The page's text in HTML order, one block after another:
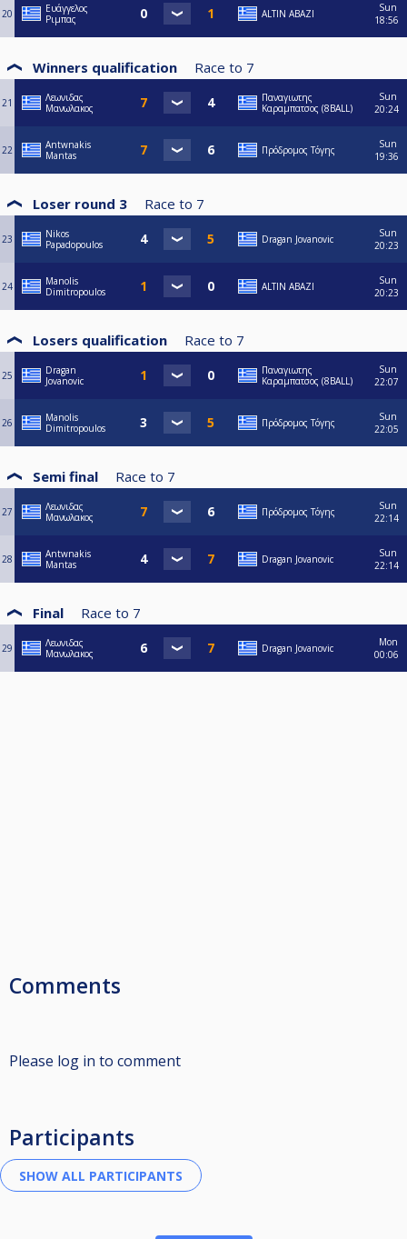
20
Ευάγγελος
Ριμπας
ALTIN ABAZI
Sun
18:56
Winners qualification Race to 7
21
Λεωνιδας
Μανωλακος
Παναγιωτης
Καραμπατσος (8BALL)
Sun
20:24
22
Antwnakis
Mantas
Πρόδρομος Τόγης
Sun
19:36
Loser round 3 Race to 7
23
Nikos
Papadopoulos
Dragan Jovanovic
Sun
20:23
24
Manolis
Dimitropoulos
ALTIN ABAZI
Sun
20:23
Losers qualification Race to 7
25
Dragan
Jovanovic
Παναγιωτης
Καραμπατσος (8BALL)
Sun
22:07
26
Manolis
Dimitropoulos
Πρόδρομος Τόγης
Sun
22:05
Semi final Race to 7
27
Λεωνιδας
Μανωλακος
Πρόδρομος Τόγης
Sun
22:14
28
Antwnakis
Mantas
Dragan Jovanovic
Sun
22:14
Final Race to 7
29
Λεωνιδας
Μανωλακος
Dragan Jovanovic
Mon
00:06
Comments
Please log in to comment
Participants